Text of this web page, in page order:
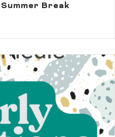
Break